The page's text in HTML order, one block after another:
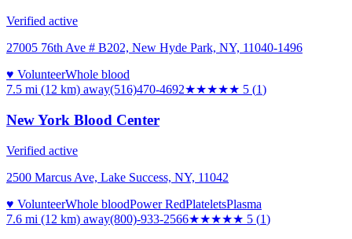
Verified active
27005 76th Ave # B202, New Hyde Park, NY, 11040-1496
♥ VolunteerWhole blood
7.5 mi (12 km) away(516)470-4692★★★★★ 5 (1)
New York Blood Center
Verified active
2500 Marcus Ave, Lake Success, NY, 11042
♥ VolunteerWhole bloodPower RedPlateletsPlasma
7.6 mi (12 km) away(800)-933-2566★★★★★ 5 (1)